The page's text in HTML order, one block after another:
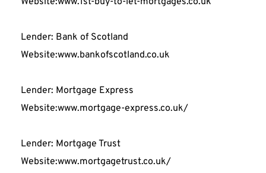
Lender: Bank of Scotland
Website:www.bankofscotland.co.uk
Lender: Mortgage Express
Website:www.mortgage-express.co.uk/
Lender: Mortgage Trust
Website:www.mortgagetrust.co.uk/